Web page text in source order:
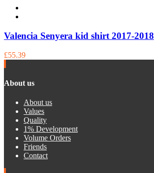
Valencia Senyera kid shirt 2017-2018
£55.39
About us
About us
Values
Quality
1% Development
Volume Orders
Friends
Contact